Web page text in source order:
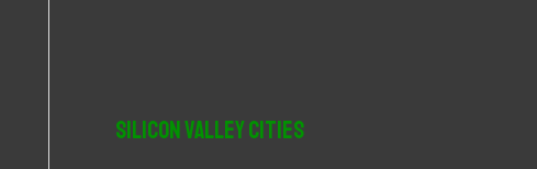
Silicon Valley Cities